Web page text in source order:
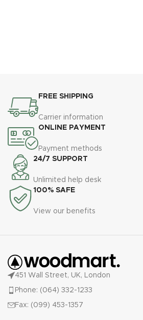
FREE SHIPPING
Carrier information
ONLINE PAYMENT
Payment methods
24/7 SUPPORT
Unlimited help desk
100% SAFE
View our benefits
451 Wall Street, UK, London
Phone: (064) 332-1233
Fax: (099) 453-1357